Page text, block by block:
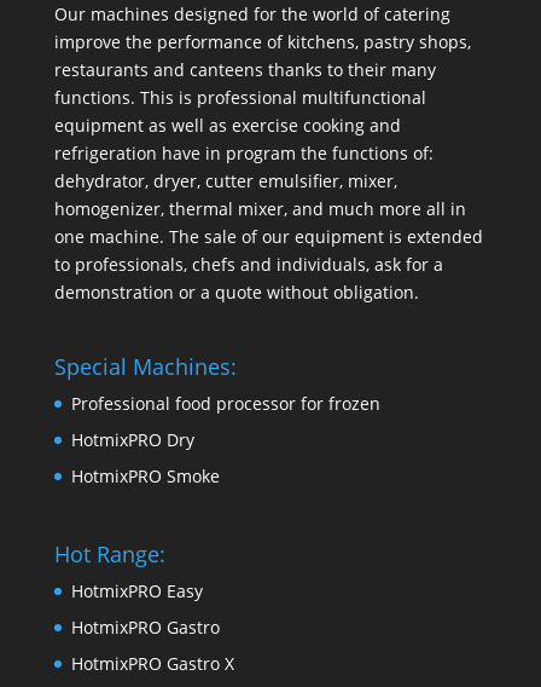
Our machines designed for the world of catering
improve the performance of kitchens, pastry shops,
restaurants and canteens thanks to their many
functions. This is professional multifunctional
equipment as well as exercise cooking and
refrigeration have in program the functions of:
dehydrator, dryer, cutter emulsifier, mixer,
homogenizer, thermal mixer, and much more all in
one machine. The sale of our equipment is extended
to professionals, chefs and individuals, ask for a
demonstration or a quote without obligation.
Special Machines:
Professional food processor for frozen
HotmixPRO Dry
HotmixPRO Smoke
Hot Range:
HotmixPRO Easy
HotmixPRO Gastro
HotmixPRO Gastro X